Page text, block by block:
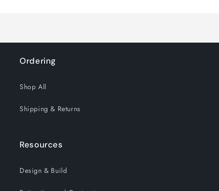
Ordering
Shop All
Shipping & Returns
Resources
Design & Build